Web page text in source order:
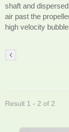
shaft and
air past the
high velocity
Result 1 - 2 of 2